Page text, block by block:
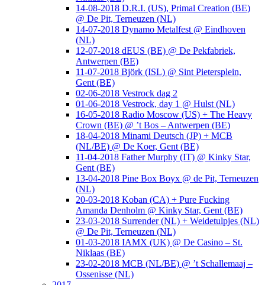
14-08-2018 D.R.I. (US), Primal Creation (BE)
@ De Pit, Terneuzen (NL)
14-07-2018 Dynamo Metalfest @ Eindhoven
(NL)
12-07-2018 dEUS (BE) @ De Pekfabriek,
Antwerpen (BE)
11-07-2018 Björk (ISL) @ Sint Pietersplein,
Gent (BE)
02-06-2018 Vestrock dag 2
01-06-2018 Vestrock, day 1 @ Hulst (NL)
16-05-2018 Radio Moscow (US) + The Heavy
Crown (BE) @ ’t Bos – Antwerpen (BE)
18-04-2018 Minami Deutsch (JP) + MCB
(NL/BE) @ De Koer, Gent (BE)
11-04-2018 Father Murphy (IT) @ Kinky Star,
Gent (BE)
13-04-2018 Pine Box Boyx @ de Pit, Terneuzen
(NL)
20-03-2018 Koban (CA) + Pure Fucking
Amanda Denholm @ Kinky Star, Gent (BE)
23-03-2018 Surrender (NL) + Weidetulpjes (NL)
@ De Pit, Terneuzen (NL)
01-03-2018 IAMX (UK) @ De Casino – St.
Niklaas (BE)
23-02-2018 MCB (NL/BE) @ ’t Schallemaaj –
Ossenisse (NL)